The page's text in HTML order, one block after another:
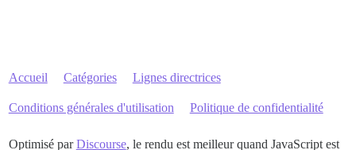
Accueil Catégories Lignes directrices
Conditions générales d'utilisation Politique de confidentialité
Optimisé parDiscourse, le rendu est meilleur quand JavaScript est